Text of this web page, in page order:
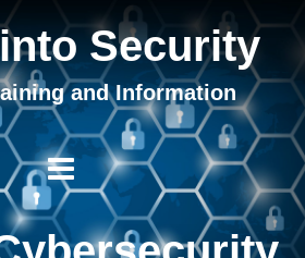
Security
and Information